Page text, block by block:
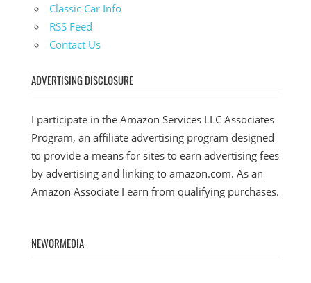
Classic Car Info
RSS Feed
Contact Us
ADVERTISING DISCLOSURE
I participate in the Amazon Services LLC Associates
Program, an affiliate advertising program designed
to provide a means for sites to earn advertising fees
by advertising and linking to amazon.com. As an
Amazon Associate I earn from qualifying purchases.
NEWORMEDIA